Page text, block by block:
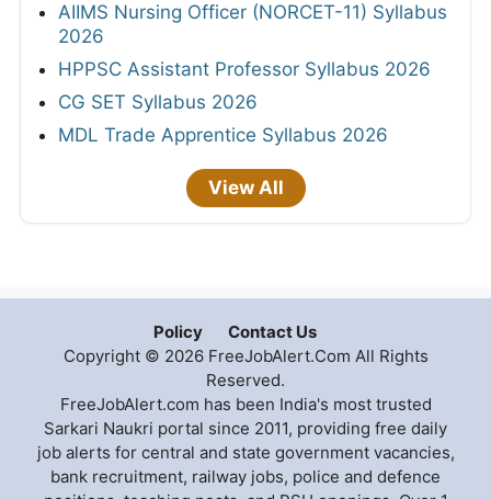
AIIMS Nursing Officer (NORCET-11) Syllabus
2026
HPPSC Assistant Professor Syllabus 2026
CG SET Syllabus 2026
MDL Trade Apprentice Syllabus 2026
View All
Policy
Contact Us
Copyright © 2026 FreeJobAlert.Com All Rights
Reserved.
FreeJobAlert.com has been India's most trusted
Sarkari Naukri portal since 2011, providing free daily
job alerts for central and state government vacancies,
bank recruitment, railway jobs, police and defence